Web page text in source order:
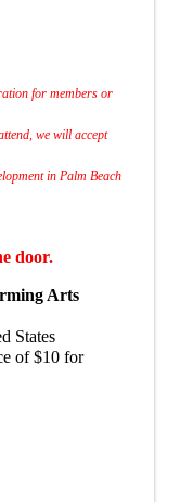
for members or
we will accept
in Palm Beach
door.
Arts
States
of $10 for